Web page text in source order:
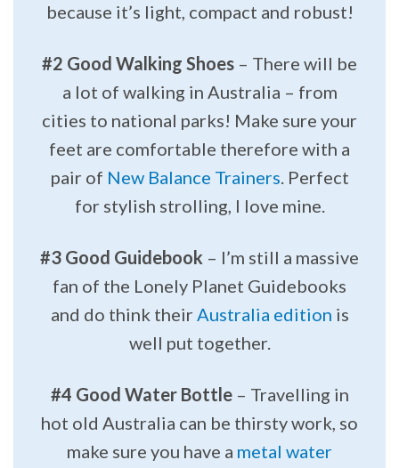
because it’s light, compact and robust!
#2 Good Walking Shoes – There will be
a lot of walking in Australia – from
cities to national parks! Make sure your
feet are comfortable therefore with a
pair of New Balance Trainers. Perfect
for stylish strolling, I love mine.
#3 Good Guidebook – I’m still a massive
fan of the Lonely Planet Guidebooks
and do think their Australia edition is
well put together.
#4 Good Water Bottle – Travelling in
hot old Australia can be thirsty work, so
make sure you have a metal water